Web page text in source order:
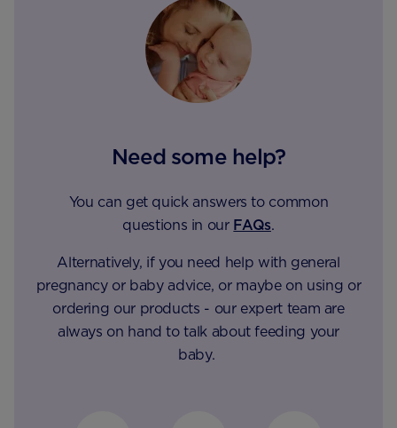
Need some help?
You can get quick answers to common
questions in our FAQs.
Alternatively, if you need help with general
pregnancy or baby advice, or maybe on using or
ordering our products - our expert team are
always on hand to talk about feeding your
baby.